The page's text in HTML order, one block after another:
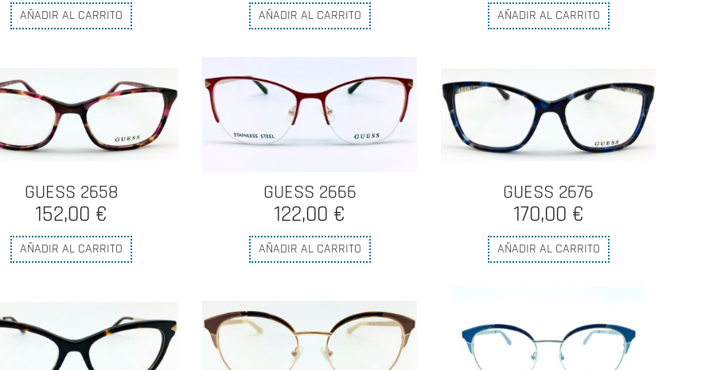
AÑADIR AL CARRITO AÑADIR AL CARRITO AÑADIR AL CARRITO
GUESS 2658
152,00 €
AÑADIR AL CARRITO
GUESS 2666
122,00 €
AÑADIR AL CARRITO
GUESS 2676
170,00 €
AÑADIR AL CARRITO